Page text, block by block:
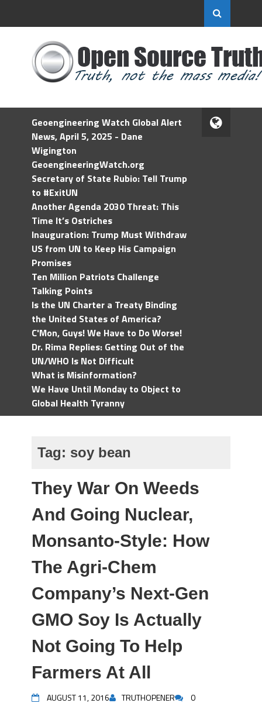
Geoengineering Watch Global Alert
News, April 5, 2025 - Dane
Wigington
GeoengineeringWatch.org
Secretary of State Rubio: Tell Trump
to #ExitUN
Another Agenda 2030 Threat: This
Time It’s Ostriches
Inauguration: Trump Must Withdraw
US from UN to Keep His Campaign
Promises
Ten Million Patriots Challenge
Talking Points
Is the UN Charter a Treaty Binding
the United States of America?
C'Mon, Guys! We Have to Do Worse!
Dr. Rima Replies: Getting Out of the
UN/WHO Is Not Difficult
What is Misinformation?
We Have Until Monday to Object to
Global Health Tyranny
Tag: soy bean
They War On Weeds
And Going Nuclear,
Monsanto-Style: How
The Agri-Chem
Company’s Next-Gen
GMO Soy Is Actually
Not Going To Help
Farmers At All
AUGUST 11, 2016 TRUTHOPENER 0